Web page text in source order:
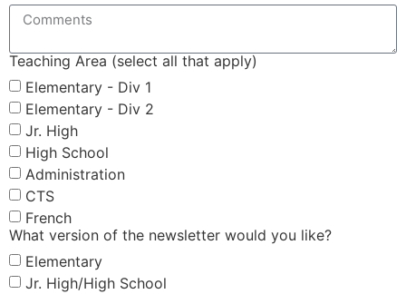
Teaching Area (select all that apply)
Elementary - Div 1
Elementary - Div 2
Jr. High
High School
Administration
CTS
French
What version of the newsletter would you like?
Elementary
Jr. High/High School